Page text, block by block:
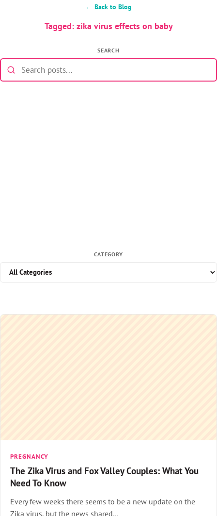
← Back to Blog
Tagged: zika virus effects on baby
SEARCH
CATEGORY
PREGNANCY
The Zika Virus and Fox Valley Couples: What You
Need To Know
Every few weeks there seems to be a new update on the
Zika virus, but the news shared…